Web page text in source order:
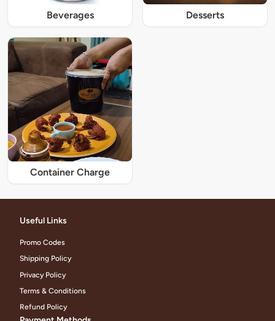
Beverages Desserts
Container Charge
Useful Links
Promo Codes
Shipping Policy
Privacy Policy
Terms & Conditions
Refund Policy